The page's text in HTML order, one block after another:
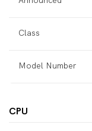
Class
Model Number
CPU